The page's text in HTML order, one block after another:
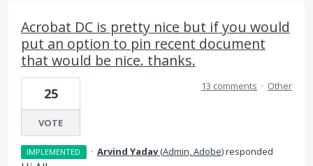
Acrobat DC is pretty nice but if you would
put an option to pin recent document
that would be nice. thanks.
25
VOTE
13 comments · Other
IMPLEMENTED · Arvind Yadav(Admin, Adobe)responded